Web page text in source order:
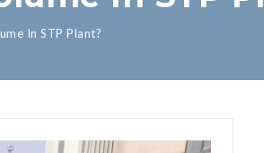
In STP Plant?